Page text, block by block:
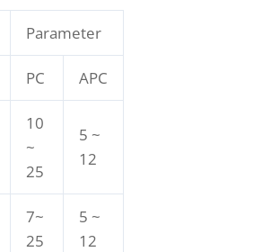
Parameter
PC APC
10
~
25
5 ~
12
7~
25
5 ~
12